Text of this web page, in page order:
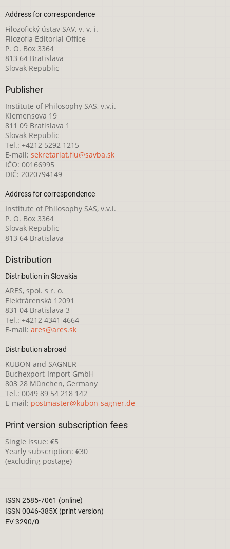
Address for correspondence
Filozofický ústav SAV, v. v. i.
Filozofia Editorial Office
P. O. Box 3364
813 64 Bratislava
Slovak Republic
Publisher
Institute of Philosophy SAS, v.v.i.
Klemensova 19
811 09 Bratislava 1
Slovak Republic
Tel.: +4212 5292 1215
E-mail: sekretariat.fiu@savba.sk
IČO: 00166995
DIČ: 2020794149
Address for correspondence
Institute of Philosophy SAS, v.v.i.
P. O. Box 3364
Slovak Republic
813 64 Bratislava
Distribution
Distribution in Slovakia
ARES, spol. s r. o.
Elektrárenská 12091
831 04 Bratislava 3
Tel.: +4212 4341 4664
E-mail: ares@ares.sk
Distribution abroad
KUBON and SAGNER
Buchexport-Import GmbH
803 28 München, Germany
Tel.: 0049 89 54 218 142
E-mail: postmaster@kubon-sagner.de
Print version subscription fees
Single issue: €5
Yearly subscription: €30
(excluding postage)
ISSN 2585-7061 (online)
ISSN 0046-385X (print version)
EV 3290/0